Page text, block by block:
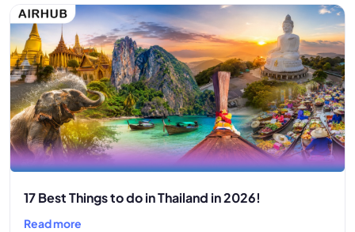
17 Best Things to do in Thailand in 2026!
Read more